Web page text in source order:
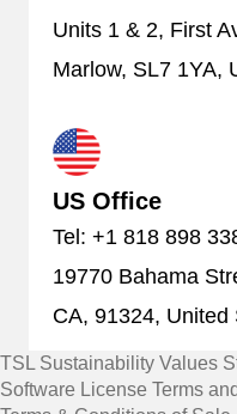
Units 1 & 2, First
Marlow, SL7 1YA,
US Office
Tel: +1 818 898
19770 Bahama
CA, 91324, United
TSL Sustainability Values
Software License Terms